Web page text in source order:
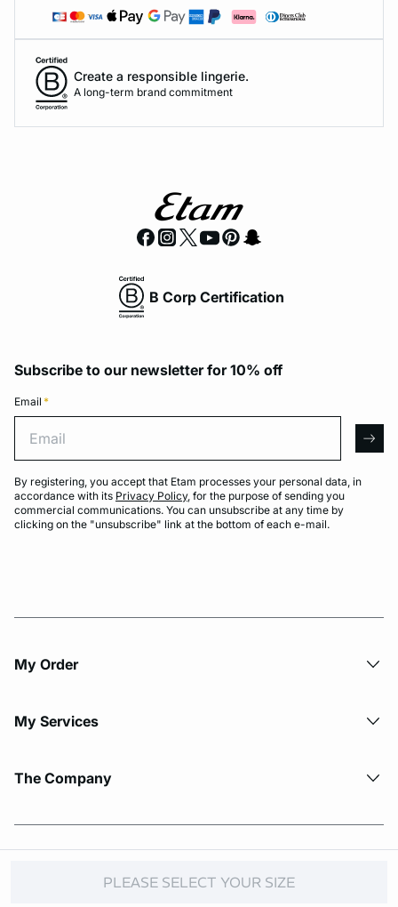
PLEASE SELECT YOUR SIZE
Create a responsible lingerie.
A long-term brand commitment
B Corp Certification
Subscribe to our newsletter for 10% off
Email *
By registering, you accept that Etam processes your personal data, in
accordance with its Privacy Policy, for the purpose of sending you
commercial communications. You can unsubscribe at any time by
clicking on the "unsubscribe" link at the bottom of each e-mail.
My Order​
My Services
The Company